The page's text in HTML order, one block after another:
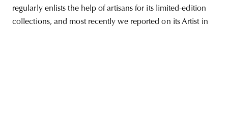
regularly enlists the help of artisans for its limited-edition
collections, and most recently we reported on its Artist in